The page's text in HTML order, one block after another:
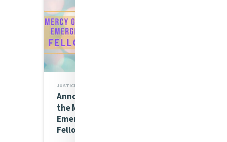
JUSTICE
Announcing Cohort Three of
the Mercy Global Action
Emerging Leaders
Fellowship 2023-24